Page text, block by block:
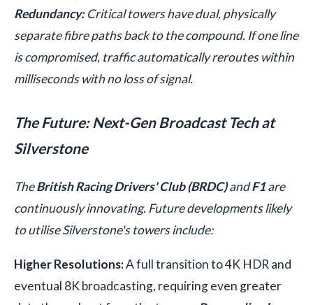
Redundancy:Critical towers have dual, physically
separate fibre paths back to the compound. If one line
is compromised, traffic automatically reroutes within
milliseconds with no loss of signal.
The Future: Next-Gen Broadcast Tech at
Silverstone
TheBritish Racing Drivers' Club (BRDC)andF1are
continuously innovating. Future developments likely
to utilise Silverstone's towers include:
Higher Resolutions:A full transition to 4K HDR and
eventual 8K broadcasting, requiring even greater